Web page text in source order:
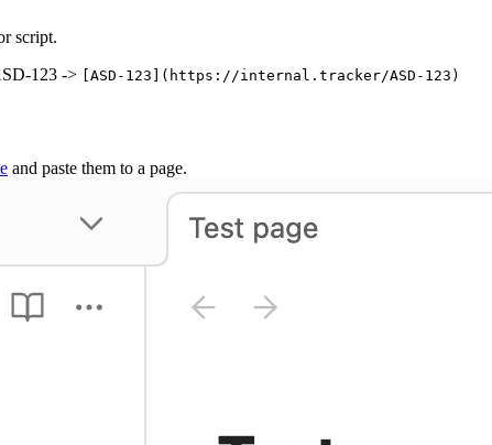
script.
123 ->
[ASD-123](https://internal.tracker/ASD-123)
and paste them to a page.